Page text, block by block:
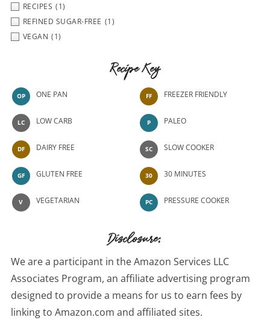
RECIPES (1)
REFINED SUGAR-FREE (1)
VEGAN (1)
Recipe Key
OP ONE PAN
LC LOW CARB
DF DAIRY FREE
GF GLUTEN FREE
V VEGETARIAN
FF FREEZER FRIENDLY
P PALEO
SC SLOW COOKER
30 30 MINUTES
PC PRESSURE COOKER
Disclosure:
We are a participant in the Amazon Services LLC
Associates Program, an affiliate advertising program
designed to provide a means for us to earn fees by
linking to Amazon.com and affiliated sites.